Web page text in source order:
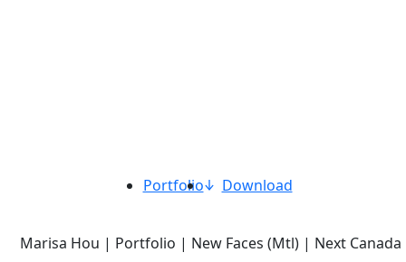
Portfolio Download